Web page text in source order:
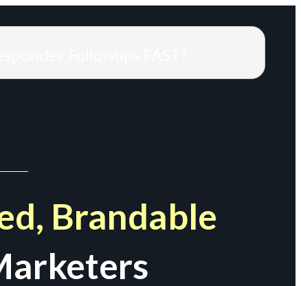
Brandable